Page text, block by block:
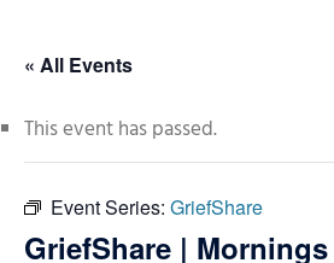
« All Events
This event has passed.
Event Series: GriefShare
GriefShare | Mornings